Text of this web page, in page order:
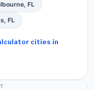
FL
FL
cities in